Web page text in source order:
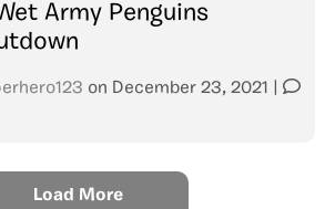
Army Penguins
on December 23, 2021
Load More